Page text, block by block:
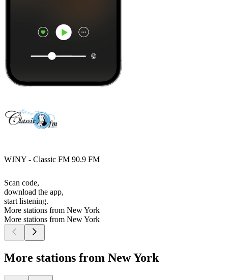
WJNY - Classic FM 90.9 FM
Scan code,
download the app,
start listening.
More stations from New York
More stations from New York
More stations from New York